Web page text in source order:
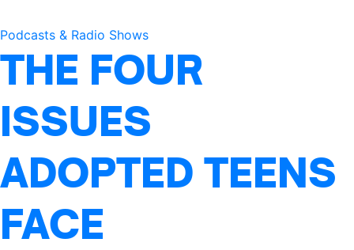
Podcasts & Radio Shows
THE FOUR
ISSUES
ADOPTED TEENS
FACE